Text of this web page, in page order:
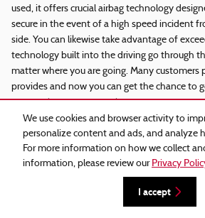
We use cookies and browser activity to
personalize content and ads, and analyze
For more information on how we collect
information, please review our Privacy
I accept
used, it offers crucial airbag technology
secure in the event of a high speed incident
side. You can likewise take advantage of
technology built into the driving go through
matter where you are going. Many customers
provides and now you can get the chance to
so remarkably special. Ask an expertservice
questions you may have.
2020 Dodge Grand
huge range of makes and models. So what